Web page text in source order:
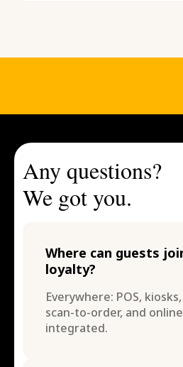
Any questions?
We got you.
Where can guests
loyalty?
Everywhere: POS,
scan-to-order, and
integrated.